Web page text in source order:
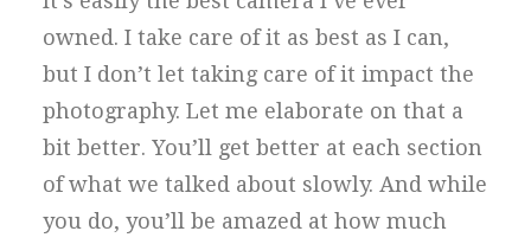
owned. I take care of it as best as I can,
but I don’t let taking care of it impact the
photography. Let me elaborate on that a
bit better. You’ll get better at each section
of what we talked about slowly. And while
you do, you’ll be amazed at how much